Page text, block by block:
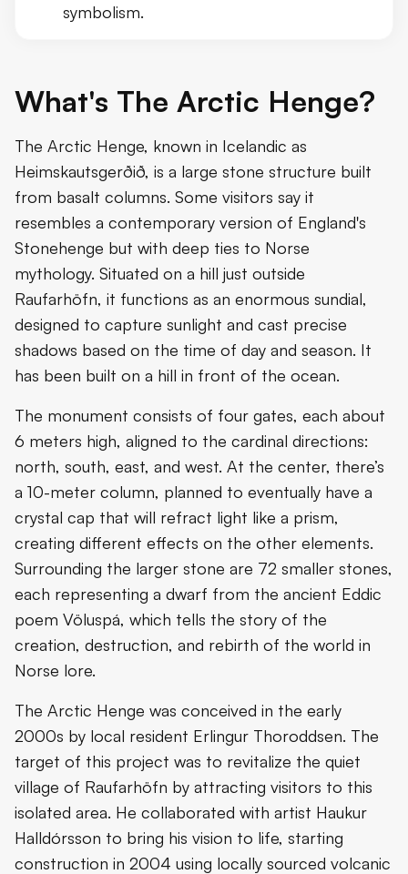
symbolism.
What's The Arctic Henge?
The Arctic Henge, known in Icelandic as
Heimskautsgerðið, is a large stone structure built
from basalt columns. Some visitors say it
resembles a contemporary version of England's
Stonehenge but with deep ties to Norse
mythology. Situated on a hill just outside
Raufarhöfn, it functions as an enormous sundial,
designed to capture sunlight and cast precise
shadows based on the time of day and season. It
has been built on a hill in front of the ocean.
The monument consists of four gates, each about
6 meters high, aligned to the cardinal directions:
north, south, east, and west. At the center, there’s
a 10-meter column, planned to eventually have a
crystal cap that will refract light like a prism,
creating different effects on the other elements.
Surrounding the larger stone are 72 smaller stones,
each representing a dwarf from the ancient Eddic
poem Völuspá, which tells the story of the
creation, destruction, and rebirth of the world in
Norse lore.
The Arctic Henge was conceived in the early
2000s by local resident Erlingur Thoroddsen. The
target of this project was to revitalize the quiet
village of Raufarhöfn by attracting visitors to this
isolated area. He collaborated with artist Haukur
Halldórsson to bring his vision to life, starting
construction in 2004 using locally sourced volcanic